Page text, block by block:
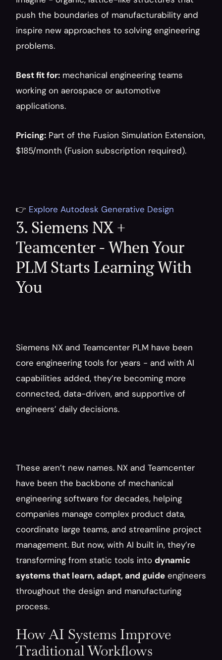
push the boundaries of manufacturability and
inspire new approaches to solving engineering
problems.
Best fit for: mechanical engineering teams
working on aerospace or automotive
applications.
Pricing: Part of the Fusion Simulation Extension,
$185/month (Fusion subscription required).
👉 Explore Autodesk Generative Design
3. Siemens NX +
Teamcenter - When Your
PLM Starts Learning With
You
Siemens NX and Teamcenter PLM have been
core engineering tools for years - and with AI
capabilities added, they’re becoming more
connected, data-driven, and supportive of
engineers’ daily decisions.
These aren’t new names. NX and Teamcenter
have been the backbone of mechanical
engineering software for decades, helping
companies manage complex product data,
coordinate large teams, and streamline project
management. But now, with AI built in, they’re
transforming from static tools into dynamic
systems that learn, adapt, and guide engineers
throughout the design and manufacturing
process.
How AI Systems Improve
Traditional Workflows